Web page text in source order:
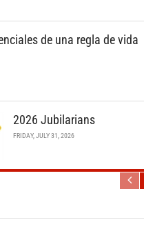
de una regla de vida
2026 Jubilarians
FRIDAY, JULY 31, 2026